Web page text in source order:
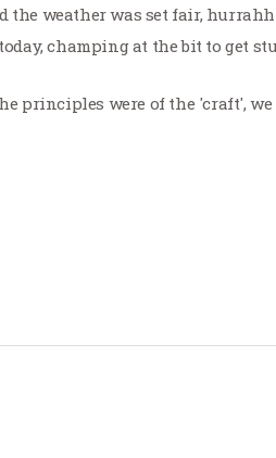
the weather was set fair,
champing at the bit to get
principles were of the 'craft', we